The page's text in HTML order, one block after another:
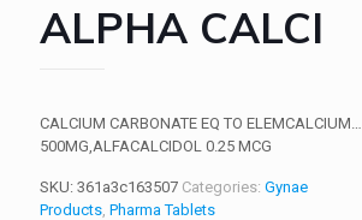
ALPHA CALCI
CALCIUM CARBONATE EQ TO ELEMCALCIUM…
500MG,ALFACALCIDOL 0.25 MCG
SKU: 361a3c163507 Categories: Gynae
Products, Pharma Tablets